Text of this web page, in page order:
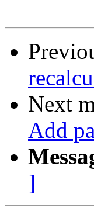
Next
Add
]